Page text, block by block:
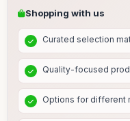
Shopping with us
Curated selection
Quality-focused
Options for different